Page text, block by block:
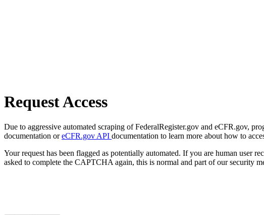
Request Access
Due to aggressive automated scraping of FederalRegister.gov and eCFR.gov,
documentation oreCFR.gov API documentation to learn more about how to
Your request has been flagged as potentially automated. If you are human user
asked to complete the CAPTCHA again, this is normal and part of our security